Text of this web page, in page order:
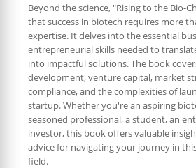
Beyond the science, "Rising to the Bio-
that success in biotech requires more
expertise. It delves into the essential
entrepreneurial skills needed to
into impactful solutions. The book
development, venture capital, market
compliance, and the complexities of
startup. Whether you're an aspiring
seasoned professional, a student, an
investor, this book offers valuable
advice for navigating your journey in
field.